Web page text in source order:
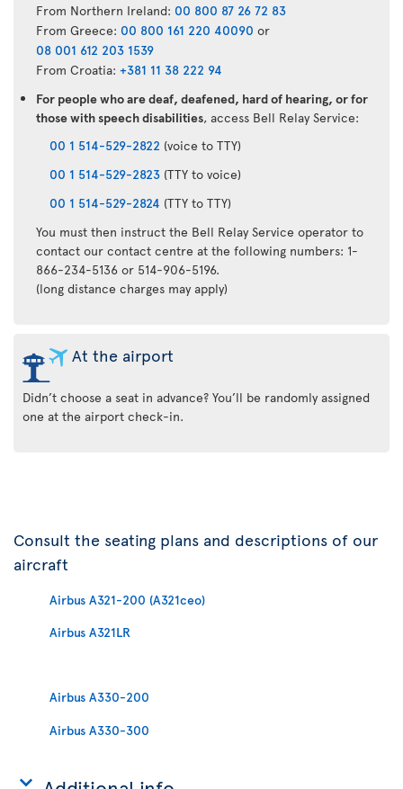
From Northern Ireland: 00 800 87 26 72 83
From Greece: 00 800 161 220 40090 or
08 001 612 203 1539
From Croatia: +381 11 38 222 94
For people who are deaf, deafened, hard of hearing, or for
those with speech disabilities, access Bell Relay Service:
00 1 514-529-2822 (voice to TTY)
00 1 514-529-2823 (TTY to voice)
00 1 514-529-2824 (TTY to TTY)
You must then instruct the Bell Relay Service operator to
contact our contact centre at the following numbers: 1-
866-234-5136 or 514-906-5196.
(long distance charges may apply)
At the airport
Didn’t choose a seat in advance? You’ll be randomly assigned
one at the airport check-in.
Consult the seating plans and descriptions of our
aircraft
Airbus A321-200 (A321ceo)
Airbus A321LR
Airbus A330-200
Airbus A330-300